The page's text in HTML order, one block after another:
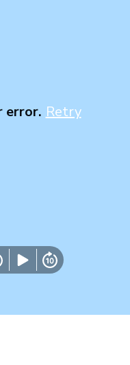
error. Retry